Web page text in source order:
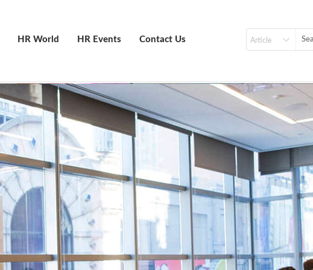
Contact Us
HR Events
HR World